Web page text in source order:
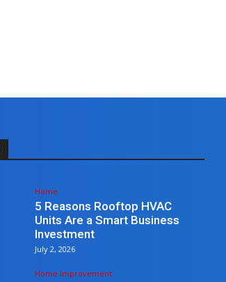
Home
5 Reasons Rooftop HVAC
Units Are a Smart Business
Investment
July 2, 2026
Home Improvement